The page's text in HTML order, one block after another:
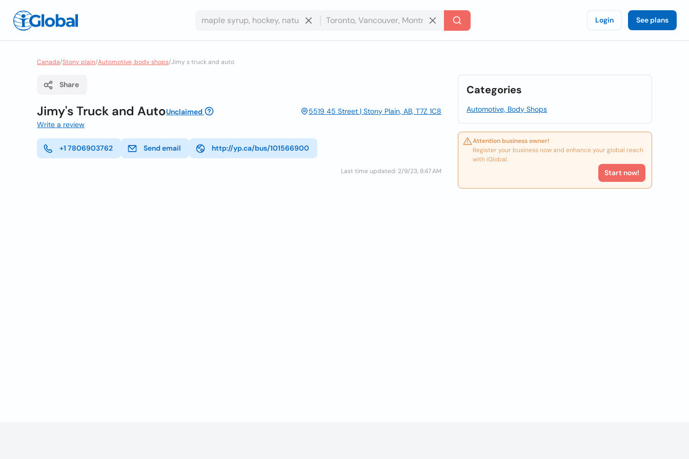
Login See plans
Canada/Stony plain/Automotive, body shops/Jimy s truck and auto
Share
Jimy's Truck and AutoUnclaimed
5519 45 Street | Stony Plain, AB, T7Z 1C8
Write a review
+1 7806903762 Send email http://yp.ca/bus/101566900
Last time updated: 2/9/23, 8:47 AM
Categories
Automotive, Body Shops
Attention business owner!
Register your business now and enhance your global reach
with iGlobal.
Start now!